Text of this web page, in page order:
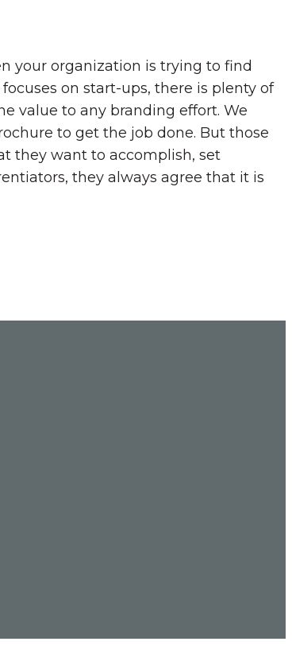
your organization is trying to find
on start-ups, there is plenty of
value to any branding effort. We
to get the job done. But those
they want to accomplish, set
they always agree that it is